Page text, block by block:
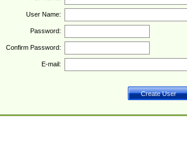
User Name:
Password:
Confirm Password:
E-mail: